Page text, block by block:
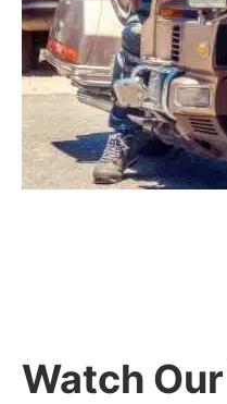
Watch